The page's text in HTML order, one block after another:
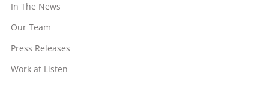
In The News
Our Team
Press Releases
Work at Listen